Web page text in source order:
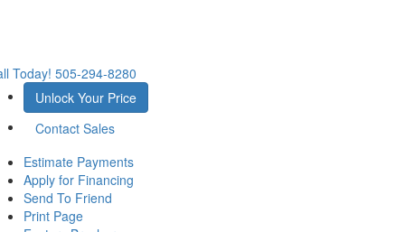
Today! 505-294-8280
Unlock Your Price
Contact Sales
Estimate Payments
Apply for Financing
Send To Friend
Print Page